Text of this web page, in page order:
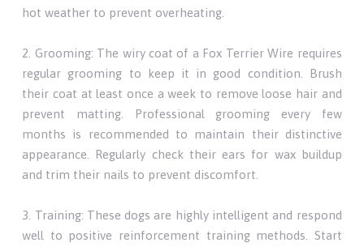
hot weather to prevent overheating.
2. Grooming: The wiry coat of a Fox Terrier Wire requires
regular grooming to keep it in good condition. Brush
their coat at least once a week to remove loose hair and
prevent matting. Professional grooming every few
months is recommended to maintain their distinctive
appearance. Regularly check their ears for wax buildup
and trim their nails to prevent discomfort.
3. Training: These dogs are highly intelligent and respond
well to positive reinforcement training methods. Start